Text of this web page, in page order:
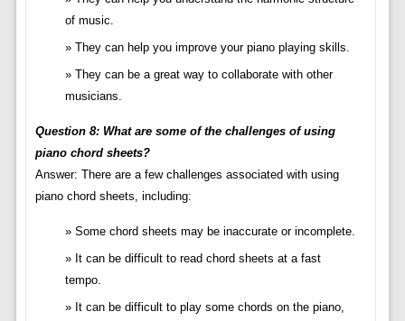
of music.
They can help you improve your piano playing skills.
They can be a great way to collaborate with other
musicians.
Question 8: What are some of the challenges of using
piano chord sheets?
Answer: There are a few challenges associated with using
piano chord sheets, including:
Some chord sheets may be inaccurate or incomplete.
It can be difficult to read chord sheets at a fast
tempo.
It can be difficult to play some chords on the piano,